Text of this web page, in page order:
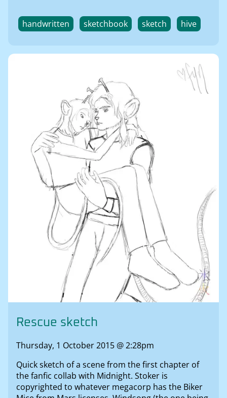
handwritten sketchbook sketch hive
Rescue sketch
Thursday, 1 October 2015 @ 2:28pm
Quick sketch of a scene from the first chapter of
the fanfic collab with Midnight. Stoker is
copyrighted to whatever megacorp has the Biker